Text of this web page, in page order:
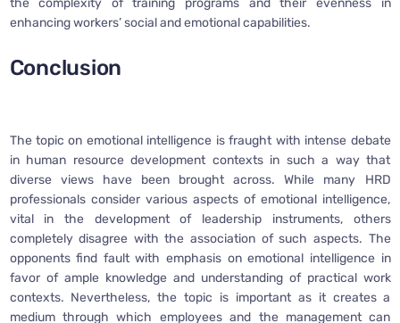
enhancing workers’ social and emotional capabilities.
Conclusion
The topic on emotional intelligence is fraught with intense debate
in human resource development contexts in such a way that
diverse views have been brought across. While many HRD
professionals consider various aspects of emotional intelligence,
vital in the development of leadership instruments, others
completely disagree with the association of such aspects. The
opponents find fault with emphasis on emotional intelligence in
favor of ample knowledge and understanding of practical work
contexts. Nevertheless, the topic is important as it creates a
medium through which employees and the management can